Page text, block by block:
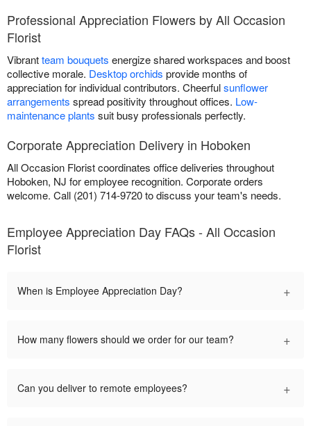
Professional Appreciation Flowers by All Occasion
Florist
Vibrantteam bouquets energize shared workspaces and boost
collective morale. Desktop orchids provide months of
appreciation for individual contributors. Cheerfulsunflower
arrangements spread positivity throughout offices. Low-
maintenance plants suit busy professionals perfectly.
Corporate Appreciation Delivery in Hoboken
All Occasion Florist coordinates office deliveries throughout
Hoboken, NJ for employee recognition. Corporate orders
welcome. Call (201) 714-9720 to discuss your team's needs.
Employee Appreciation Day FAQs - All Occasion
Florist
When is Employee Appreciation Day? +
How many flowers should we order for our team? +
Can you deliver to remote employees? +